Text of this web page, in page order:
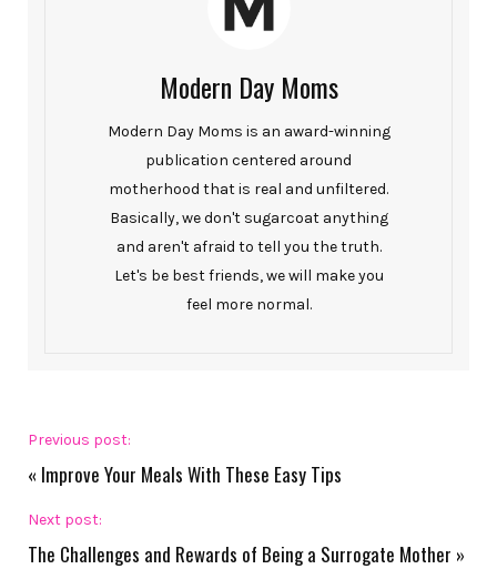
Modern Day Moms
Modern Day Moms is an award-winning
publication centered around
motherhood that is real and unfiltered.
Basically, we don't sugarcoat anything
and aren't afraid to tell you the truth.
Let's be best friends, we will make you
feel more normal.
Previous post:
« Improve Your Meals With These Easy Tips
Next post:
The Challenges and Rewards of Being a Surrogate Mother »